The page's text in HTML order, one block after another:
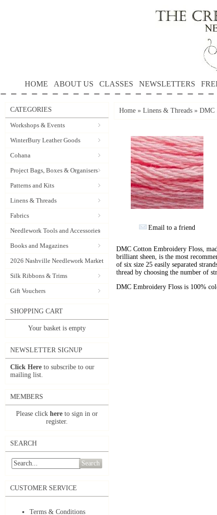
HOME ABOUT US CLASSES NEWSLETTERS
CATEGORIES
Workshops & Events
WinterBury Leather Goods
Cohana
Project Bags, Boxes & Organisers
Patterns and Kits
Linens & Threads
Fabrics
Needlework Tools and Accessories
Books and Magazines
2026 Nashville Needlework Market
Silk Ribbons & Trims
Gift Vouchers
SHOPPING CART
Your basket is empty
NEWSLETTER SIGNUP
Click Here to subscribe to our
mailing list.
MEMBERS
Please click here to sign in or
register.
SEARCH
Search
CUSTOMER SERVICE
Terms & Conditions
Home » Linens & Threads » DMC
Email to a friend
DMC Cotton Embroidery Floss,
brilliant sheen, is the most
of six size 25 easily separated
thread by choosing the number of
DMC Embroidery Floss is 100%